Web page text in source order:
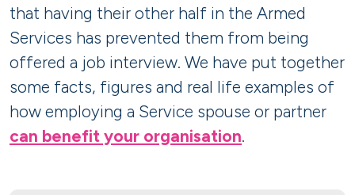
that having their other half in the Armed
Services has prevented them from being
offered a job interview. We have put together
some facts, figures and real life examples of
how employing a Service spouse or partner
can benefit your organisation.